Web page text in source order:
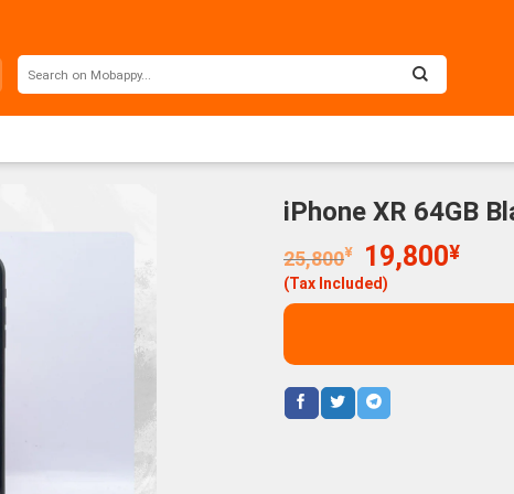
iPhone XR 64GB
25,800¥
Original
price
was:
19,800¥
is:
(Tax Included)